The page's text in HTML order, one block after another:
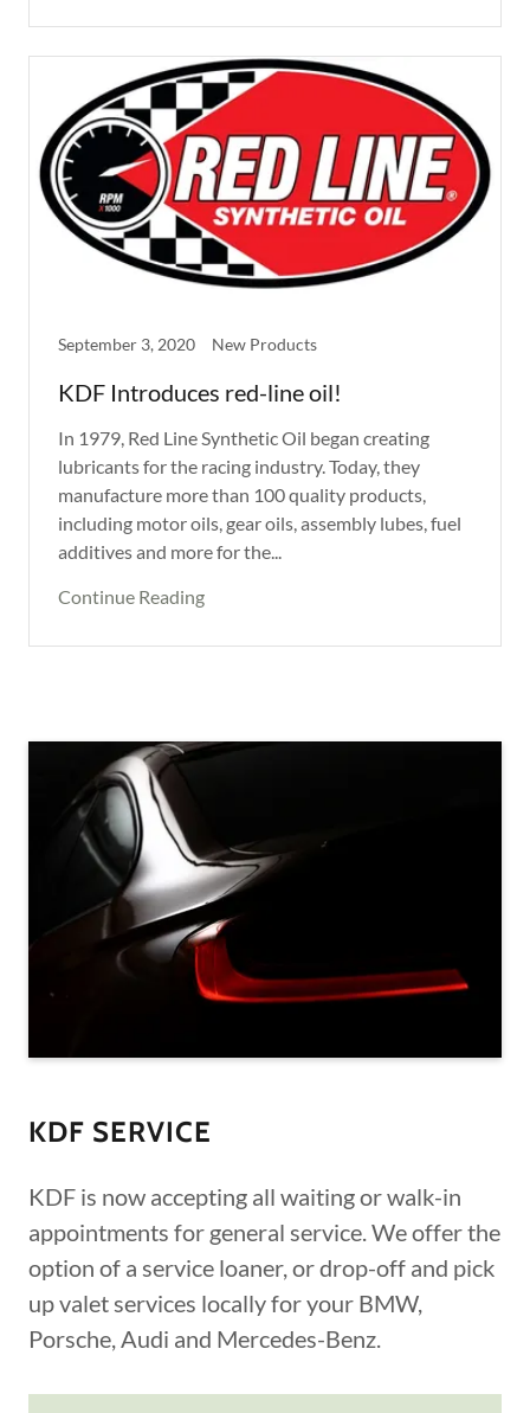
September 3, 2020 New Products
KDF Introduces red-line oil!
In 1979, Red Line Synthetic Oil began creating
lubricants for the racing industry. Today, they
manufacture more than 100 quality products,
including motor oils, gear oils, assembly lubes, fuel
additives and more for the...
Continue Reading
KDF SERVICE
KDF is now accepting all waiting or walk-in
appointments for general service. We offer the
option of a service loaner, or drop-off and pick
up valet services locally for your BMW,
Porsche, Audi and Mercedes-Benz.